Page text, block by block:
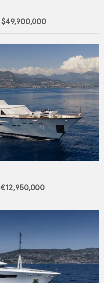
$49,900,000
€12,950,000